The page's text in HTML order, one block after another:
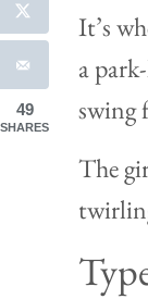
It’s
a
swing
The
49
SHARES